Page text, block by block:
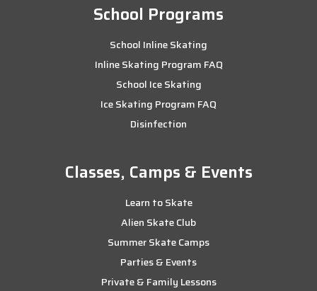
School Programs
School Inline Skating
Inline Skating Program FAQ
School Ice Skating
Ice Skating Program FAQ
Disinfection
Classes, Camps & Events
Learn to Skate
Alien Skate Club
Summer Skate Camps
Parties & Events
Private & Family Lessons